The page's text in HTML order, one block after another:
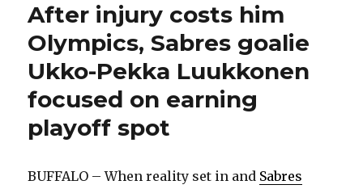
After injury costs him
Olympics, Sabres goalie
Ukko-Pekka Luukkonen
focused on earning
playoff spot
BUFFALO – When reality set in and Sabres